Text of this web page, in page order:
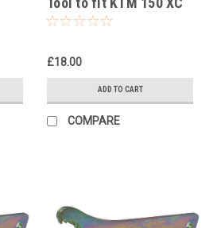
# 5032900400
£18.00
ADD TO CART
COMPARE